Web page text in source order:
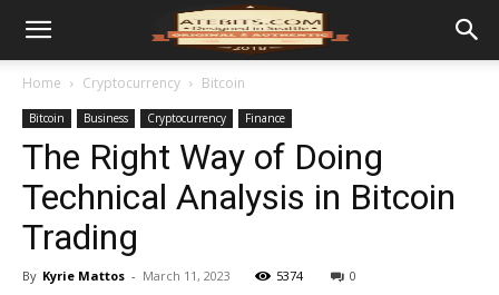
Home Cryptocurrency Bitcoin
Bitcoin Business Cryptocurrency Finance
The Right Way of Doing
Technical Analysis in Bitcoin
Trading
By Kyrie Mattos - March 11, 2023 5374 0